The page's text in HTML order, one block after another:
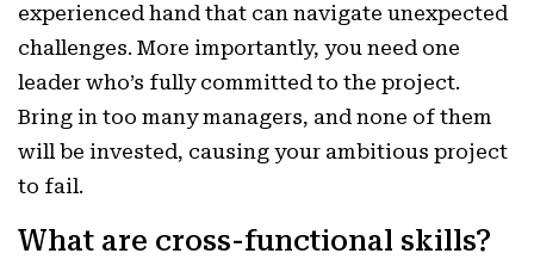
experienced hand that can navigate unexpected
challenges. More importantly, you need one
leader who’s fully committed to the project.
Bring in too many managers, and none of them
will be invested, causing your ambitious project
to fail.
What are cross-functional skills?